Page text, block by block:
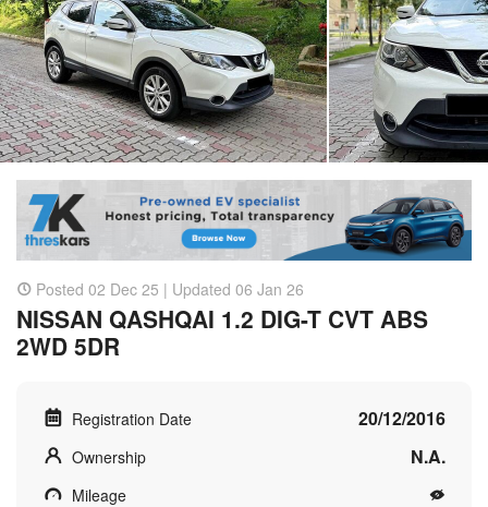
Posted 02 Dec 25 | Updated 06 Jan 26
NISSAN QASHQAI 1.2 DIG-T CVT ABS
2WD 5DR
Registration Date 20/12/2016
Ownership N.A.
Mileage